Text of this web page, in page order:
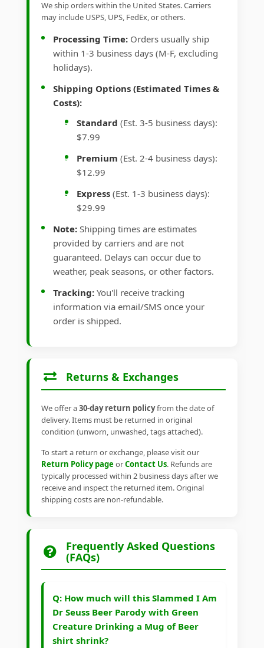
We ship orders within the United States. Carriers
may include USPS, UPS, FedEx, or others.
Processing Time: Orders usually ship
within 1-3 business days (M-F, excluding
holidays).
Shipping Options (Estimated Times &
Costs):
Standard (Est. 3-5 business days):
$7.99
Premium (Est. 2-4 business days):
$12.99
Express (Est. 1-3 business days):
$29.99
Note: Shipping times are estimates
provided by carriers and are not
guaranteed. Delays can occur due to
weather, peak seasons, or other factors.
Tracking: You'll receive tracking
information via email/SMS once your
order is shipped.
Returns & Exchanges
We offer a30-day return policyfrom the date of
delivery. Items must be returned in original
condition (unworn, unwashed, tags attached).
To start a return or exchange, please visit our
Return Policy pageorContact Us. Refunds are
typically processed within 2 business days after we
receive and inspect the returned item. Original
shipping costs are non-refundable.
Frequently Asked Questions
(FAQs)
Q: How much will this Slammed I Am
Dr Seuss Beer Parody with Green
Creature Drinking a Mug of Beer
shirt shrink?